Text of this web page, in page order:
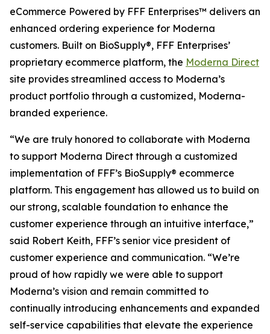
eCommerce Powered by FFF Enterprises™ delivers an
enhanced ordering experience for Moderna
customers. Built on BioSupply®, FFF Enterprises’
proprietary ecommerce platform, the Moderna Direct
site provides streamlined access to Moderna’s
product portfolio through a customized, Moderna-
branded experience.
“We are truly honored to collaborate with Moderna
to support Moderna Direct through a customized
implementation of FFF’s BioSupply® ecommerce
platform. This engagement has allowed us to build on
our strong, scalable foundation to enhance the
customer experience through an intuitive interface,”
said Robert Keith, FFF’s senior vice president of
customer experience and communication. “We’re
proud of how rapidly we were able to support
Moderna’s vision and remain committed to
continually introducing enhancements and expanded
self-service capabilities that elevate the experience